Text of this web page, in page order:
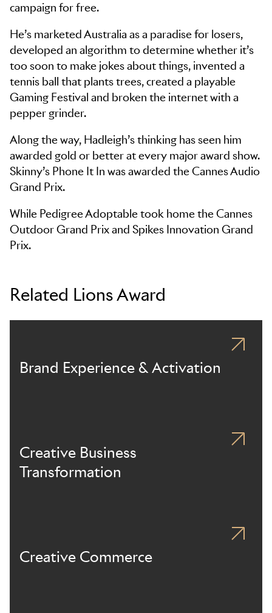
campaign for free.
He’s marketed Australia as a paradise for losers,
developed an algorithm to determine whether it’s
too soon to make jokes about things, invented a
tennis ball that plants trees, created a playable
Gaming Festival and broken the internet with a
pepper grinder.
Along the way, Hadleigh’s thinking has seen him
awarded gold or better at every major award show.
Skinny’s Phone It In was awarded the Cannes Audio
Grand Prix.
While Pedigree Adoptable took home the Cannes
Outdoor Grand Prix and Spikes Innovation Grand
Prix.
Related Lions Award
Brand Experience & Activation
Creative Business
Transformation
Creative Commerce